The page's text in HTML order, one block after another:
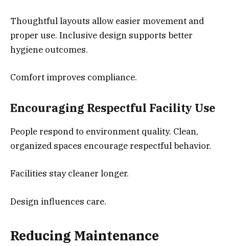
Thoughtful layouts allow easier movement and
proper use. Inclusive design supports better
hygiene outcomes.
Comfort improves compliance.
Encouraging Respectful Facility Use
People respond to environment quality. Clean,
organized spaces encourage respectful behavior.
Facilities stay cleaner longer.
Design influences care.
Reducing Maintenance